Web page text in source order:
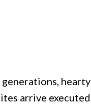
hearty
arrive executed